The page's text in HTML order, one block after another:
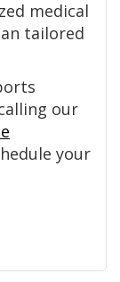
medical
tailored
our
your